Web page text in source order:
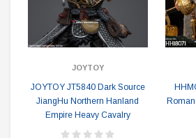
JOYTOY
JOYTOY JT5840 Dark Source
JiangHu Northern Hanland
Empire Heavy Cavalry